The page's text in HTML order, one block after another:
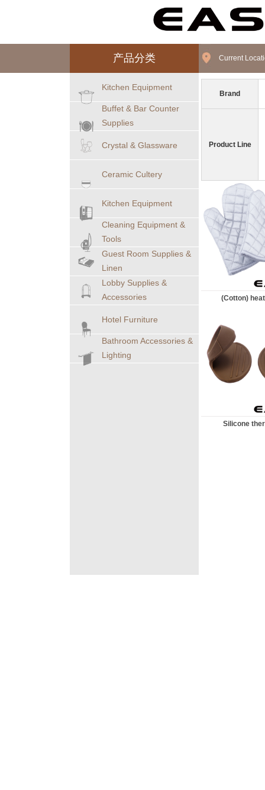
产品分类
Kitchen Equipment
Buffet & Bar Counter
Supplies
Crystal & Glassware
Ceramic Cultery
Kitchen Equipment
Cleaning Equipment &
Tools
Guest Room Supplies &
Linen
Lobby Supplies &
Accessories
Hotel Furniture
Bathroom Accessories &
Lighting
Current
Brand
Product Line
(Cotton)
Silicone